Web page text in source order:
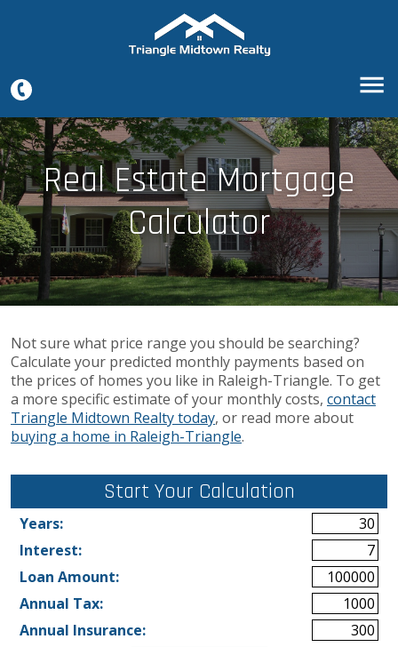
Real Estate Mortgage
Calculator
Not sure what price range you should be searching?
Calculate your predicted monthly payments based on
the prices of homes you like in Raleigh-Triangle. To get
a more specific estimate of your monthly costs, contact
Triangle Midtown Realty today, or read more about
buying a home in Raleigh-Triangle.
Start Your Calculation
Years:
Interest:
Loan Amount:
Annual Tax:
Annual Insurance: